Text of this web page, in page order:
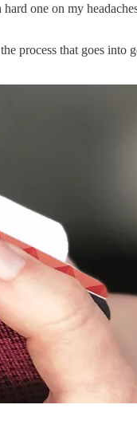
one on my
that goes into